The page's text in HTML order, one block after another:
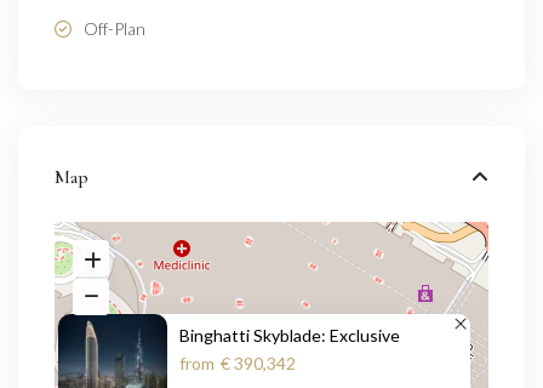
Off-Plan
Map
Binghatti Skyblade: Exclusive
from € 390,342